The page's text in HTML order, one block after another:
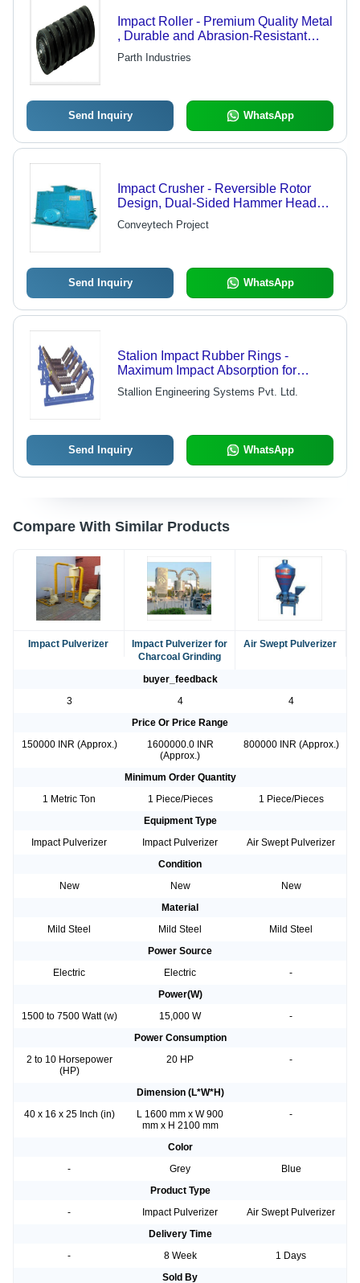
Impact Roller - Premium Quality Metal
, Durable and Abrasion-Resistant
Design for Conveyor Feeding Points
Parth Industries
Send Inquiry WhatsApp
Impact Crusher - Reversible Rotor
Design, Dual-Sided Hammer Head
Utilization, Optimal for Limestone and
Gypsum
Conveytech Project
Send Inquiry WhatsApp
Stalion Impact Rubber Rings -
Maximum Impact Absorption for
Severe Load Conditions | Optimal
Belt Tracking Compatibility
Stallion Engineering Systems Pvt. Ltd.
Send Inquiry WhatsApp
Compare With Similar Products
Impact Pulverizer
Impact Pulverizer for
Charcoal Grinding
Air Swept Pulverizer
buyer_feedback
3
4
4
Price Or Price Range
150000 INR (Approx.)
1600000.0 INR
(Approx.)
800000 INR (Approx.)
Minimum Order Quantity
1 Metric Ton
1 Piece/Pieces
1 Piece/Pieces
Equipment Type
Impact Pulverizer
Impact Pulverizer
Air Swept Pulverizer
Condition
New
New
New
Material
Mild Steel
Mild Steel
Mild Steel
Power Source
Electric
Electric
-
Power(W)
1500 to 7500 Watt (w)
15,000 W
-
Power Consumption
2 to 10 Horsepower
(HP)
20 HP -
Dimension (L*W*H)
40 x 16 x 25 Inch (in)
L 1600 mm x W 900
mm x H 2100 mm
-
Color
-
Grey
Blue
Product Type
-
Impact Pulverizer
Air Swept Pulverizer
Delivery Time
-
8 Week
1 Days
Sold By